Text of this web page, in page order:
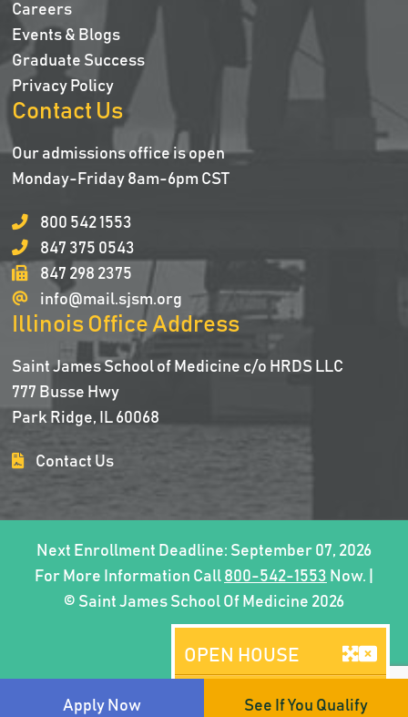
Careers
Events & Blogs
Graduate Success
Privacy Policy
Contact Us
Our admissions office is open
Monday-Friday 8am-6pm CST
800 542 1553
847 375 0543
847 298 2375
info@mail.sjsm.org
Illinois Office Address
Saint James School of Medicine c/o HRDS LLC
777 Busse Hwy
Park Ridge, IL 60068
Contact Us
Next Enrollment Deadline: September 07, 2026
For More Information Call 800-542-1553 Now. |
© Saint James School Of Medicine 2026
Apply Now See If You Qualify
OPEN HOUSE